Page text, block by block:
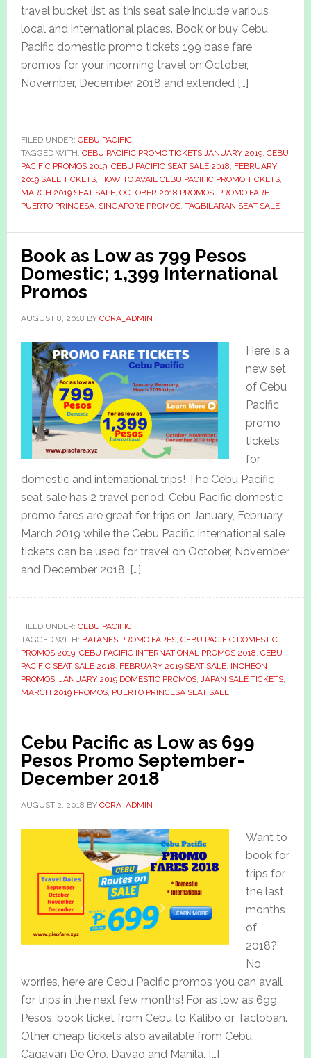
travel bucket list as this seat sale include various
local and international places. Book or buy Cebu
Pacific domestic promo tickets 199 base fare
promos for your incoming travel on October,
November, December 2018 and extended […]
FILED UNDER: CEBU PACIFIC
TAGGED WITH: CEBU PACIFIC PROMO TICKETS JANUARY 2019, CEBU
PACIFIC PROMOS 2019, CEBU PACIFIC SEAT SALE 2018, FEBRUARY
2019 SALE TICKETS, HOW TO AVAIL CEBU PACIFIC PROMO TICKETS,
MARCH 2019 SEAT SALE, OCTOBER 2018 PROMOS, PROMO FARE
PUERTO PRINCESA, SINGAPORE PROMOS, TAGBILARAN SEAT SALE
Book as Low as 799 Pesos
Domestic; 1,399 International
Promos
AUGUST 8, 2018 BY CORA_ADMIN
Here is a
new set
of Cebu
Pacific
promo
tickets
for
domestic and international trips! The Cebu Pacific
seat sale has 2 travel period: Cebu Pacific domestic
promo fares are great for trips on January, February,
March 2019 while the Cebu Pacific international sale
tickets can be used for travel on October, November
and December 2018. […]
FILED UNDER: CEBU PACIFIC
TAGGED WITH: BATANES PROMO FARES, CEBU PACIFIC DOMESTIC
PROMOS 2019, CEBU PACIFIC INTERNATIONAL PROMOS 2018, CEBU
PACIFIC SEAT SALE 2018, FEBRUARY 2019 SEAT SALE, INCHEON
PROMOS, JANUARY 2019 DOMESTIC PROMOS, JAPAN SALE TICKETS,
MARCH 2019 PROMOS, PUERTO PRINCESA SEAT SALE
Cebu Pacific as Low as 699
Pesos Promo September-
December 2018
AUGUST 2, 2018 BY CORA_ADMIN
Want to
book for
trips for
the last
months
of
2018?
No
worries, here are Cebu Pacific promos you can avail
for trips in the next few months! For as low as 699
Pesos, book ticket from Cebu to Kalibo or Tacloban.
Other cheap tickets also available from Cebu,
Cagayan De Oro, Davao and Manila. […]